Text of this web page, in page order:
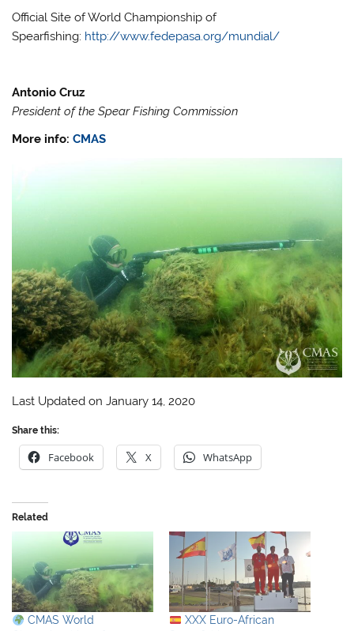
Official Site of World Championship of
Spearfishing: http://www.fedepasa.org/mundial/
Antonio Cruz
President of the Spear Fishing Commission
More info:CMAS
Last Updated on January 14, 2020
Share this:
Facebook X WhatsApp
Related
CMAS World
XXX Euro-African